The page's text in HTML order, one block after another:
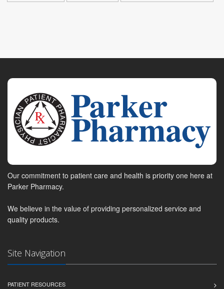
Our commitment to patient care and health is priority one here at
Parker Pharmacy.
We believe in the value of providing personalized service and
quality products.
Site Navigation
PATIENT RESOURCES